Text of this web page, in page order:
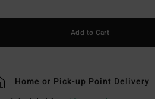
Add to Cart
Home or Pick-up Point Delivery